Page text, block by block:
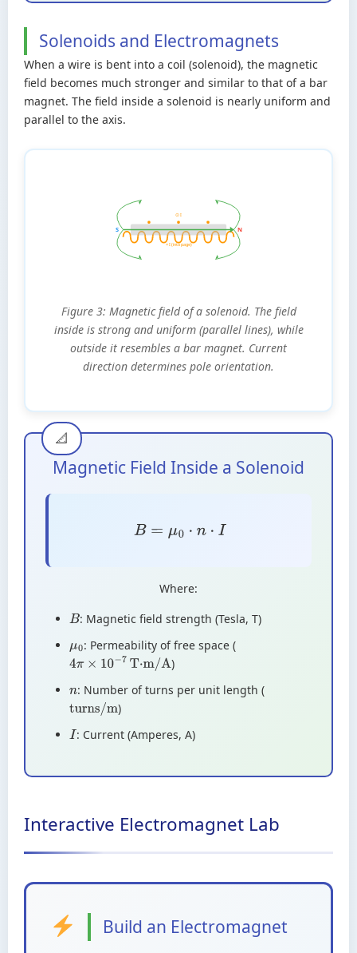
Solenoids and Electromagnets
When a wire is bent into a coil (solenoid), the magnetic
field becomes much stronger and similar to that of a bar
magnet. The field inside a solenoid is nearly uniform and
parallel to the axis.
N
S
⊙ I
× I (into page)
Figure 3: Magnetic field of a solenoid. The field
inside is strong and uniform (parallel lines), while
outside it resembles a bar magnet. Current
direction determines pole orientation.
Magnetic Field Inside a Solenoid
B=μ0 ⋅n⋅I
Where:
B : Magnetic field strength (Tesla, T)
μ0: Permeability of free space (
4π×10−7T·m/A
)
n: Number of turns per unit length (
turns/m )
I: Current (Amperes, A)
Interactive Electromagnet Lab
Build an Electromagnet